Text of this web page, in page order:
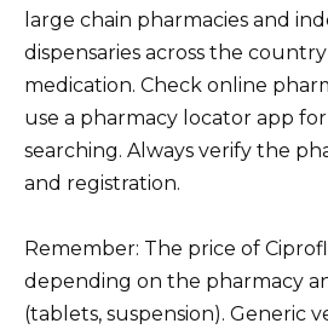
large chain pharmacies and
dispensaries across the
medication. Check online
use a pharmacy locator app
searching. Always verify the
and registration.
Remember: The price of
depending on the pharmacy
(tablets, suspension). Generic